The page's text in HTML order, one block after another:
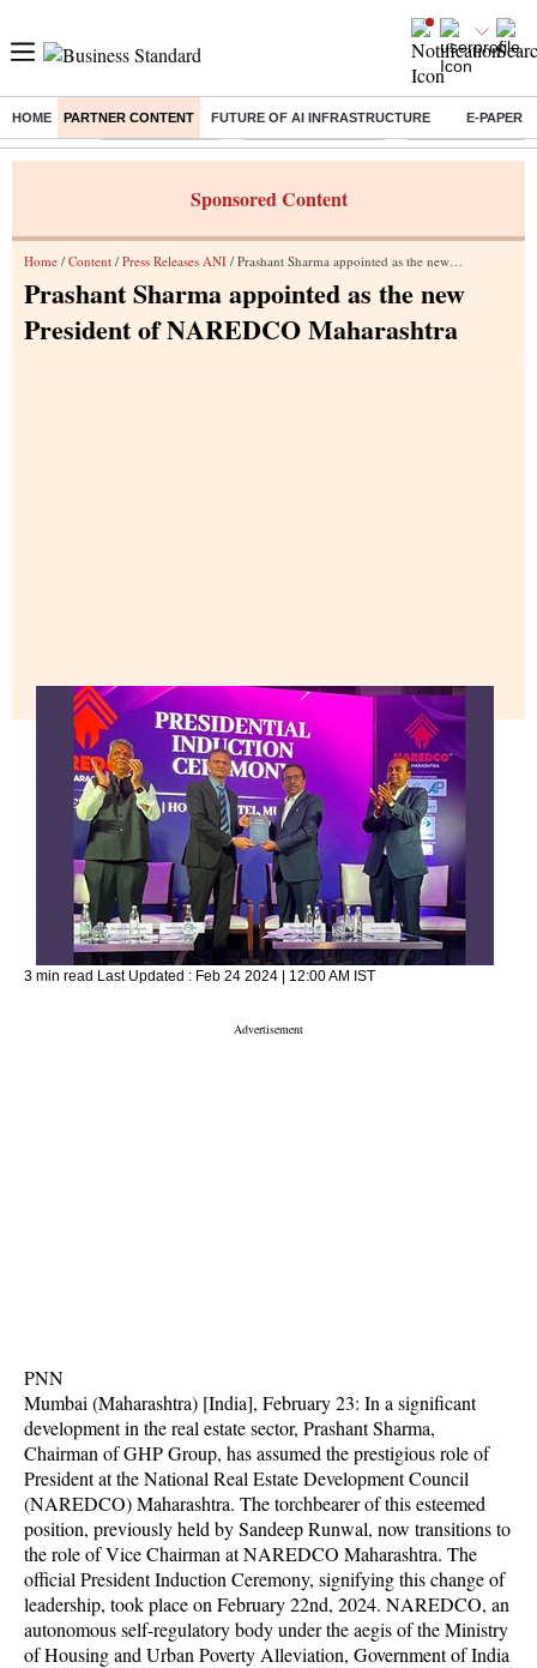
HOME PARTNER CONTENT FUTURE OF AI INFRASTRUCTURE E-PAPER
Buzzing : Delhi Rain in Aug Prepayment of Loan Financial Freedom
Sponsored Content
Home / Content / Press Releases ANI / Prashant Sharma appointed as the new President of NAREDCO Maharashtra
Prashant Sharma appointed as the new
President of NAREDCO Maharashtra
3 min read Last Updated : Feb 24 2024 | 12:00 AM IST
PNN
Mumbai (Maharashtra) [India], February 23: In a significant
development in the real estate sector, Prashant Sharma,
Chairman of GHP Group, has assumed the prestigious role of
President at the National Real Estate Development Council
(NAREDCO) Maharashtra. The torchbearer of this esteemed
position, previously held by Sandeep Runwal, now transitions to
the role of Vice Chairman at NAREDCO Maharashtra. The
official President Induction Ceremony, signifying this change of
leadership, took place on February 22nd, 2024. NAREDCO, an
autonomous self-regulatory body under the aegis of the Ministry
of Housing and Urban Poverty Alleviation, Government of India